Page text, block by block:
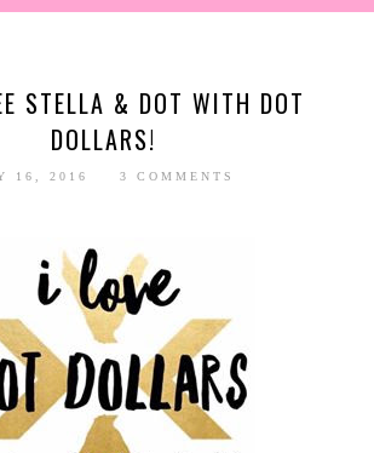
STELLA & DOT WITH DOT
DOLLARS!
16, 2016 3 COMMENTS